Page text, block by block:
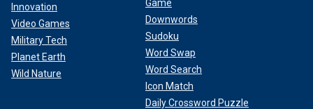
Innovation
Video Games
Military Tech
Planet Earth
Wild Nature
Game
Downwords
Sudoku
Word Swap
Word Search
Icon Match
Daily Crossword Puzzle